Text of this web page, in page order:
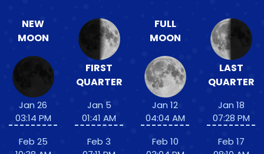
NEW
MOON
Jan 26
03:14 PM
Feb 25
FIRST
QUARTER
Jan 5
01:41 AM
Feb 3
FULL
MOON
Jan 12
04:04 AM
Feb 10
LAST
QUARTER
Jan 18
07:28 PM
Feb 17